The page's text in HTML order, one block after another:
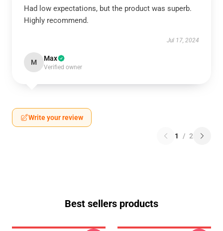
Had low expectations, but the product was superb.
Highly recommend.
Jul 17, 2024
M Max
Verified owner
Write your review
1 / 2
Best sellers products